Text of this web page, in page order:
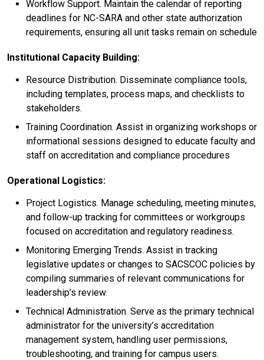
Workflow Support. Maintain the calendar of reporting
deadlines for NC-SARA and other state authorization
requirements, ensuring all unit tasks remain on schedule
Institutional Capacity Building:
Resource Distribution. Disseminate compliance tools,
including templates, process maps, and checklists to
stakeholders.
Training Coordination. Assist in organizing workshops or
informational sessions designed to educate faculty and
staff on accreditation and compliance procedures
Operational Logistics:
Project Logistics. Manage scheduling, meeting minutes,
and follow-up tracking for committees or workgroups
focused on accreditation and regulatory readiness.
Monitoring Emerging Trends. Assist in tracking
legislative updates or changes to SACSCOC policies by
compiling summaries of relevant communications for
leadership’s review.
Technical Administration. Serve as the primary technical
administrator for the university’s accreditation
management system, handling user permissions,
troubleshooting, and training for campus users.